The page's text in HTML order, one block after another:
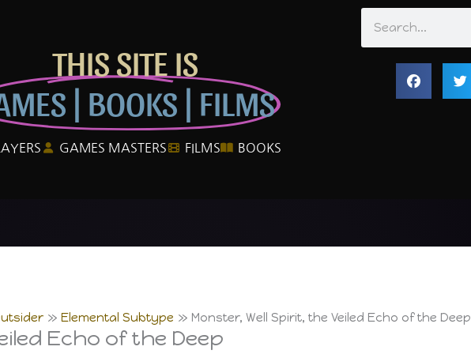
THIS SITE IS
| BOOKS | FILMS
GAMES MASTERS FILMS BOOKS
Elemental Subtype Monster, Well Spirit, the Veiled Echo of the Deep
Echo of the Deep